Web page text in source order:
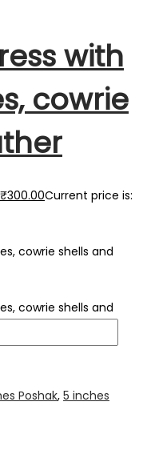
with
cowrie
₹300.00Current price is:
cowrie shells and
cowrie shells and
Poshak, 5 inches